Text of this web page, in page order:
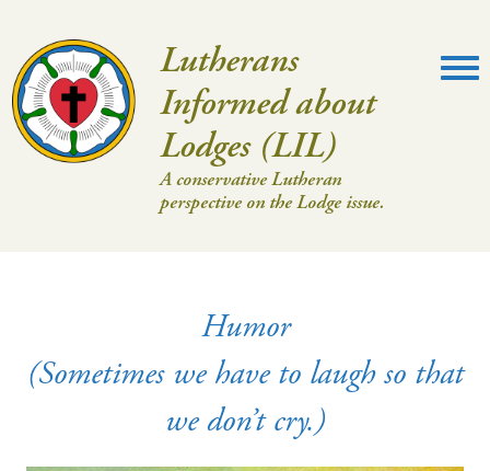
Lutherans
Informed about
Lodges (LIL)
A conservative Lutheran
perspective on the Lodge issue.
Humor
(Sometimes we have to laugh so that
we don’t cry.)